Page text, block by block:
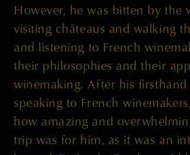
However, he was bitten by the
visiting châteaus and walking
and listening to French
their philosophies and their
winemaking. After his
speaking to French
how amazing and
trip was for him, as it was an